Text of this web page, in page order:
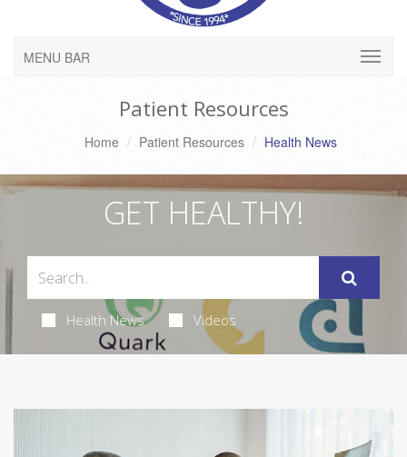
MENU BAR
Patient Resources
Home Patient Resources Health News
GET HEALTHY!
Health News Videos